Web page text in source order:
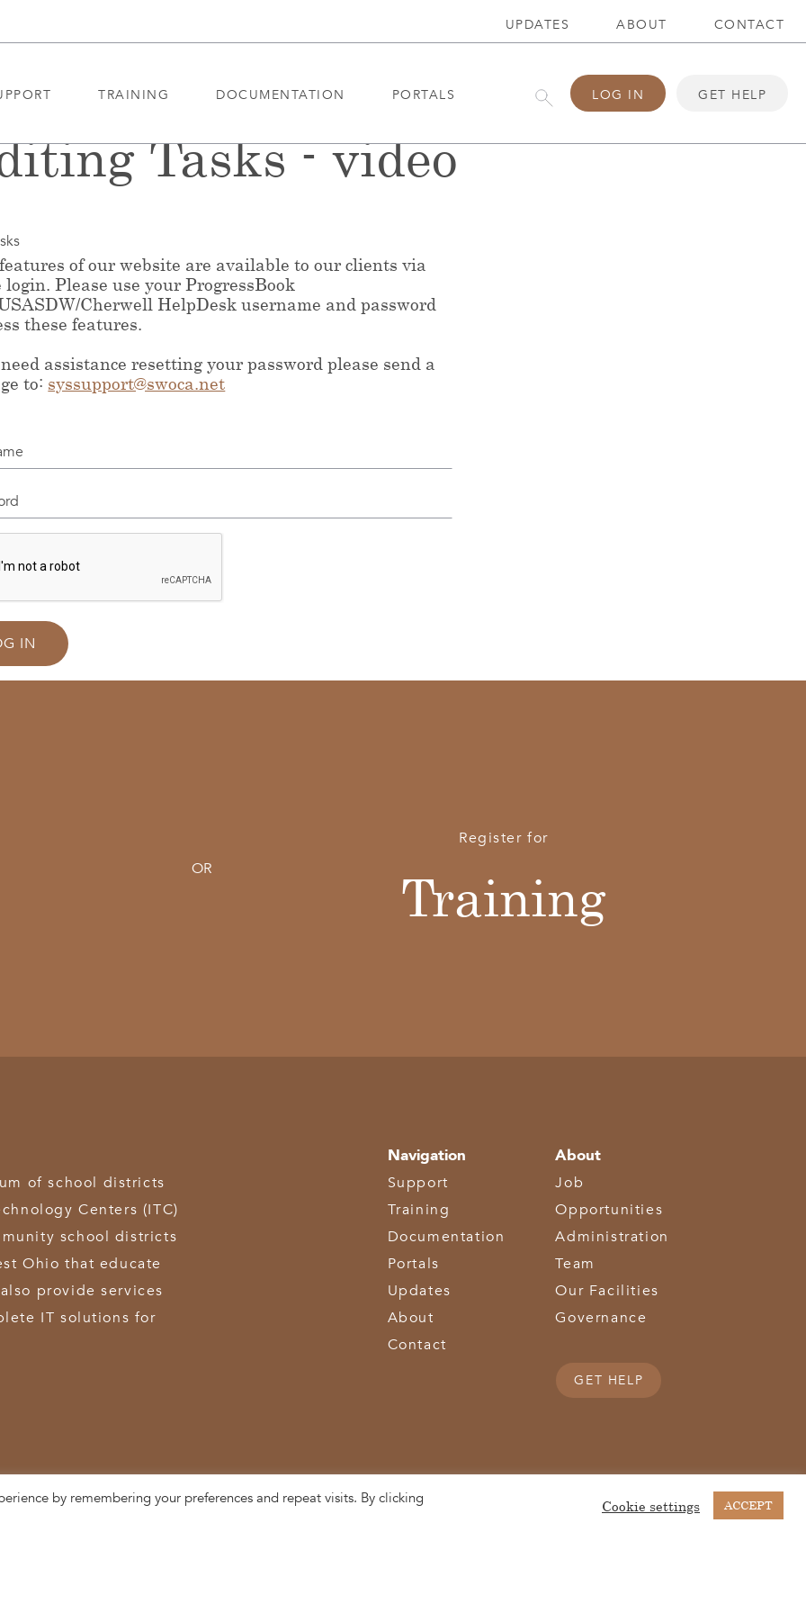
TRAINING DOCUMENTATION PORTALS LOG IN GET HELP
UPDATES ABOUT CONTACT
Tasks - video
of our website are available to our clients via
login. Please use your ProgressBook
Cherwell HelpDesk username and password
these features.
assistance resetting your password please send a
to: syssupport@swoca.net
IN
OR
Register for
Training
of school districts
Centers (ITC)
school districts
Ohio that educate
provide services
IT solutions for
Navigation
Support
Training
Documentation
Portals
Updates
About
Contact
About
Job
Opportunities
Administration
Team
Our Facilities
Governance
GET HELP
3611 Hamilton-Middletown Road | Hamilton, OH 45011 |
by remembering your preferences and repeat visits. By clicking
Cookie settings ACCEPT